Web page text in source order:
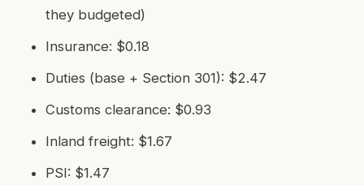
they budgeted)
Insurance: $0.18
Duties (base + Section 301): $2.47
Customs clearance: $0.93
Inland freight: $1.67
PSI: $1.47